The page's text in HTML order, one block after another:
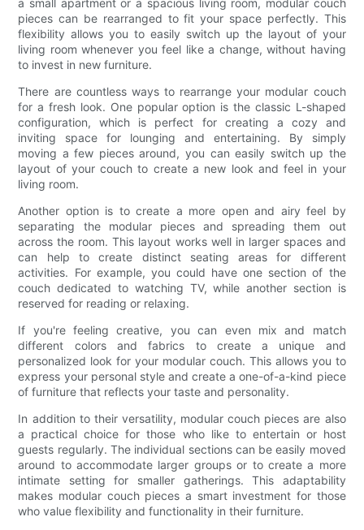
a small apartment or a spacious living room, modular couch
pieces can be rearranged to fit your space perfectly. This
flexibility allows you to easily switch up the layout of your
living room whenever you feel like a change, without having
to invest in new furniture.
There are countless ways to rearrange your modular couch
for a fresh look. One popular option is the classic L-shaped
configuration, which is perfect for creating a cozy and
inviting space for lounging and entertaining. By simply
moving a few pieces around, you can easily switch up the
layout of your couch to create a new look and feel in your
living room.
Another option is to create a more open and airy feel by
separating the modular pieces and spreading them out
across the room. This layout works well in larger spaces and
can help to create distinct seating areas for different
activities. For example, you could have one section of the
couch dedicated to watching TV, while another section is
reserved for reading or relaxing.
If you're feeling creative, you can even mix and match
different colors and fabrics to create a unique and
personalized look for your modular couch. This allows you to
express your personal style and create a one-of-a-kind piece
of furniture that reflects your taste and personality.
In addition to their versatility, modular couch pieces are also
a practical choice for those who like to entertain or host
guests regularly. The individual sections can be easily moved
around to accommodate larger groups or to create a more
intimate setting for smaller gatherings. This adaptability
makes modular couch pieces a smart investment for those
who value flexibility and functionality in their furniture.